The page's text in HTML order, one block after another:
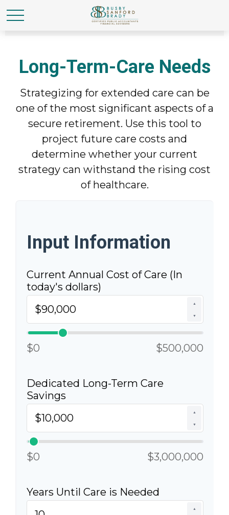
Long-Term-Care Needs
Strategizing for extended care can be
one of the most significant aspects of a
secure retirement. Use this tool to
project future care costs and
determine whether your current
strategy can withstand the rising cost
of healthcare.
Input Information
Current Annual Cost of Care (In
today's dollars)
▲
▼
$0 $500,000
Dedicated Long-Term Care
Savings
▲
▼
$0 $3,000,000
Years Until Care is Needed
▲